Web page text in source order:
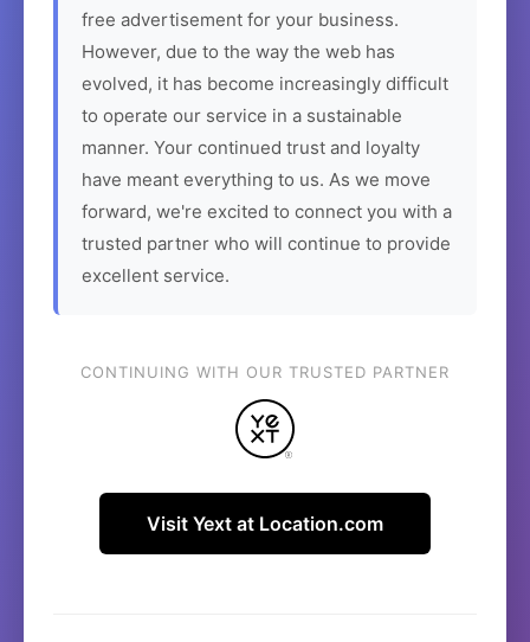
free advertisement for your business.
However, due to the way the web has
evolved, it has become increasingly difficult
to operate our service in a sustainable
manner. Your continued trust and loyalty
have meant everything to us. As we move
forward, we're excited to connect you with a
trusted partner who will continue to provide
excellent service.
CONTINUING WITH OUR TRUSTED PARTNER
Visit Yext at Location.com